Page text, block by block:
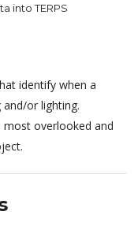
into TERPS
identify when a
or lighting.
overlooked and